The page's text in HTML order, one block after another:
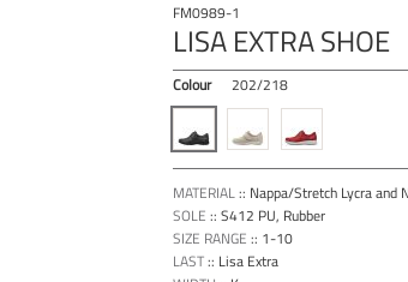
FM0989-1
LISA EXTRA SHOE
Colour 202/218
MATERIAL:: Nappa/Stretch Lycra and
SOLE :: S412 PU, Rubber
SIZE RANGE :: 1-10
LAST:: Lisa Extra